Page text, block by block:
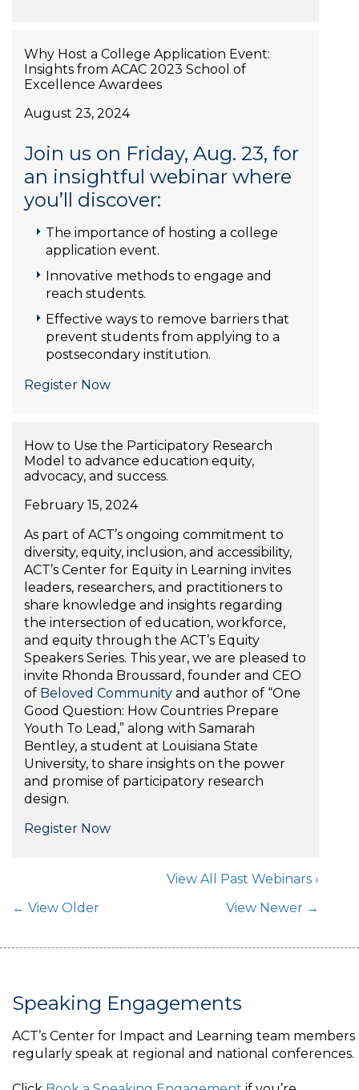
Why Host a College Application Event:
Insights from ACAC 2023 School of
Excellence Awardees
August 23, 2024
Join us on Friday, Aug. 23, for
an insightful webinar where
you’ll discover:
The importance of hosting a college
application event.
Innovative methods to engage and
reach students.
Effective ways to remove barriers that
prevent students from applying to a
postsecondary institution.
Register Now
How to Use the Participatory Research
Model to advance education equity,
advocacy, and success.
February 15, 2024
As part of ACT’s ongoing commitment to
diversity, equity, inclusion, and accessibility,
ACT’s Center for Equity in Learning invites
leaders, researchers, and practitioners to
share knowledge and insights regarding
the intersection of education, workforce,
and equity through the ACT’s Equity
Speakers Series. This year, we are pleased to
invite Rhonda Broussard, founder and CEO
of Beloved Community and author of “One
Good Question: How Countries Prepare
Youth To Lead,” along with Samarah
Bentley, a student at Louisiana State
University, to share insights on the power
and promise of participatory research
design.
Register Now
View All Past Webinars ›
Post Navigation
← View Older View Newer →
Speaking Engagements
ACT’s Center for Impact and Learning team members
regularly speak at regional and national conferences.